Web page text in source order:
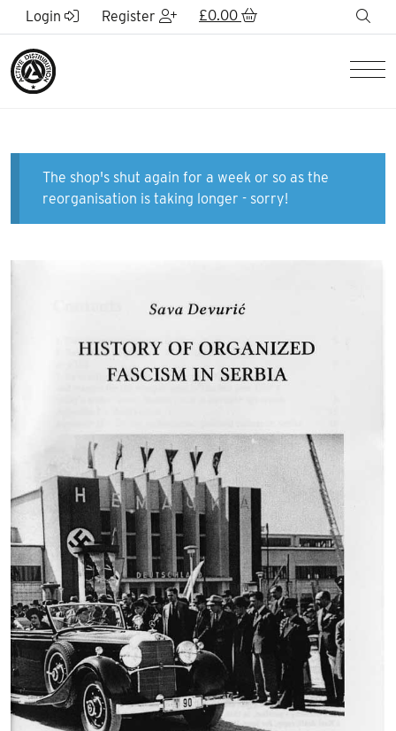
Skip to Main Content
Login Register £0.00
The shop's shut again for a week or so as the
reorganisation is taking longer - sorry!